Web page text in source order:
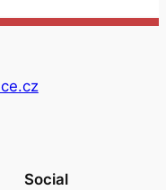
Social